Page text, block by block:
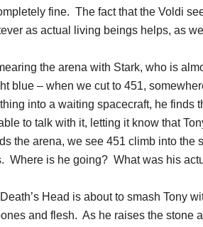
fine. The fact that the Voldi
as actual living beings helps, as
the arena with Stark, who is
blue – when we cut to 451,
into a waiting spacecraft, he finds
to talk with it, letting it know that
the arena, we see 451 climb into the
Where is he going? What was his
Head is about to smash Tony
and flesh. As he raises the stone